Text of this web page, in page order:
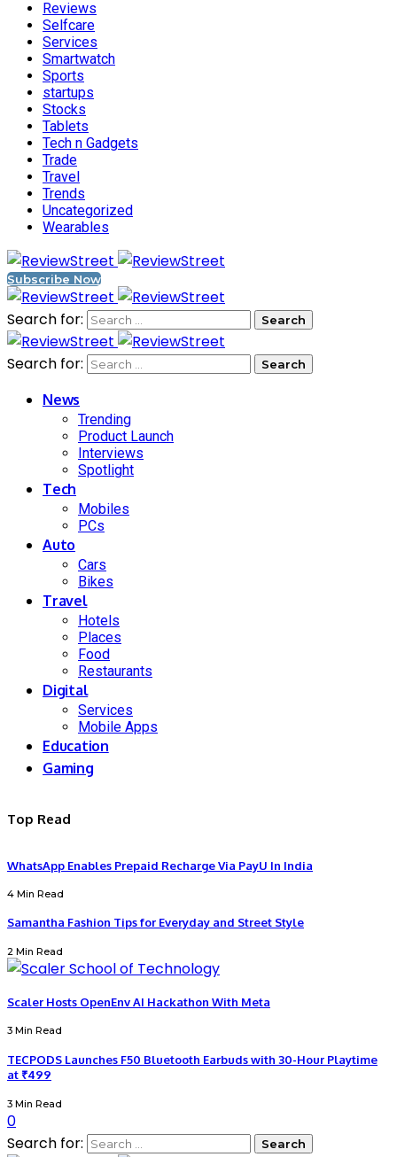
Reviews
Selfcare
Services
Smartwatch
Sports
startups
Stocks
Tablets
Tech n Gadgets
Trade
Travel
Trends
Uncategorized
Wearables
Subscribe Now
Search for:
Search for:
News
Trending
Product Launch
Interviews
Spotlight
Tech
Mobiles
PCs
Auto
Cars
Bikes
Travel
Hotels
Places
Food
Restaurants
Digital
Services
Mobile Apps
Education
Gaming
Top Read
WhatsApp Enables Prepaid Recharge Via PayU In India
4 Min Read
Samantha Fashion Tips for Everyday and Street Style
2 Min Read
Scaler Hosts OpenEnv AI Hackathon With Meta
3 Min Read
TECPODS Launches F50 Bluetooth Earbuds with 30-Hour Playtime
at ₹499
3 Min Read
0
Search for: